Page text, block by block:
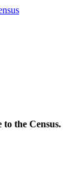
to the Census.